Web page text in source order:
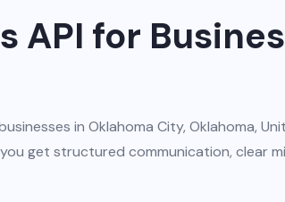
API for
in Oklahoma City, Oklahoma,
get structured communication, clear